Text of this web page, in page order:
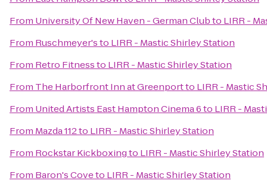
From University Of New Haven - German Clubto LIRR -
From Ruschmeyer'sto LIRR - Mastic Shirley Station
From Retro Fitnessto LIRR - Mastic Shirley Station
From The Harborfront Inn at Greenportto LIRR - Mastic
From United Artists East Hampton Cinema 6to LIRR -
From Mazda 112to LIRR - Mastic Shirley Station
From Rockstar Kickboxingto LIRR - Mastic Shirley Station
From Baron's Coveto LIRR - Mastic Shirley Station